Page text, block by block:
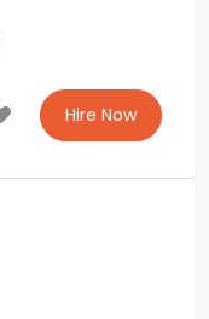
Hire Now